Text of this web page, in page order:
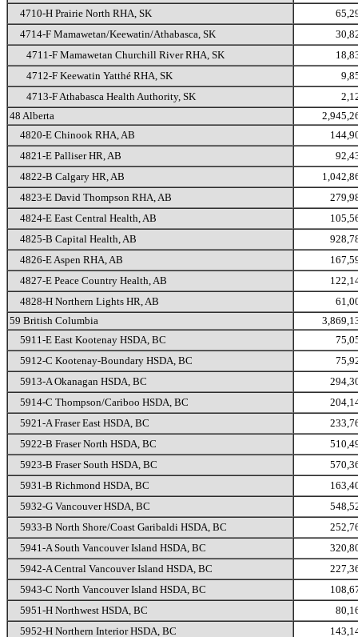
4710-H Prairie North RHA, SK
4714-F Mamawetan/Keewatin/Athabasca, SK
4711-F Mamawetan Churchill River RHA, SK
4712-F Keewatin Yatthé RHA, SK
4713-F Athabasca Health Authority, SK
48 Alberta
4820-E Chinook RHA, AB
4821-E Palliser HR, AB
4822-B Calgary HR, AB
4823-E David Thompson RHA, AB
4824-E East Central Health, AB
4825-B Capital Health, AB
4826-E Aspen RHA, AB
4827-E Peace Country Health, AB
4828-H Northern Lights HR, AB
59 British Columbia
5911-E East Kootenay HSDA, BC
5912-C Kootenay-Boundary HSDA, BC
5913-A Okanagan HSDA, BC
5914-C Thompson/Cariboo HSDA, BC
5921-A Fraser East HSDA, BC
5922-B Fraser North HSDA, BC
5923-B Fraser South HSDA, BC
5931-B Richmond HSDA, BC
5932-G Vancouver HSDA, BC
5933-B North Shore/Coast Garibaldi HSDA, BC
5941-A South Vancouver Island HSDA, BC
5942-A Central Vancouver Island HSDA, BC
5943-C North Vancouver Island HSDA, BC
5951-H Northwest HSDA, BC
5952-H Northern Interior HSDA, BC